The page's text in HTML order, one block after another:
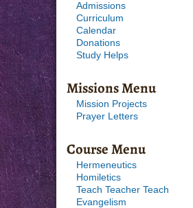
Admissions
Curriculum
Calendar
Donations
Study Helps
Missions Menu
Mission Projects
Prayer Letters
Course Menu
Hermeneutics
Homiletics
Teach Teacher Teach
Evangelism